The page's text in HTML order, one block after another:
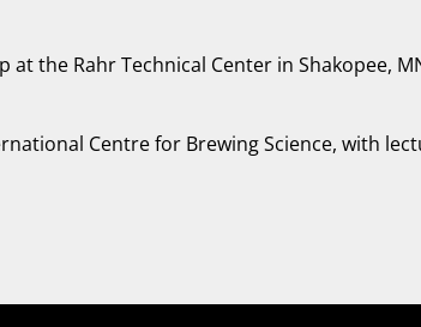
the Rahr Technical Center in Shakopee,
Centre for Brewing Science, with